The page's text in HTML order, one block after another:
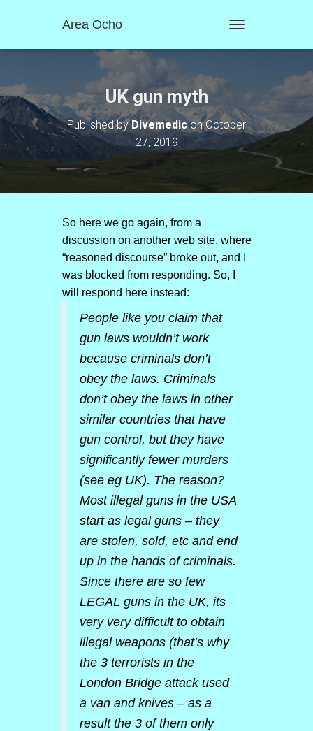
Area Ocho
O
N
A
T
UK gun myth
Published byDivemediconOctober
27, 2019
So here we go again, from a
discussion on another web site, where
“reasoned discourse” broke out, and I
was blocked from responding. So, I
will respond here instead:
People like you claim that
gun laws wouldn’t work
because criminals don’t
obey the laws. Criminals
don’t obey the laws in other
similar countries that have
gun control, but they have
significantly fewer murders
(see eg UK). The reason?
Most illegal guns in the USA
start as legal guns – they
are stolen, sold, etc and end
up in the hands of criminals.
Since there are so few
LEGAL guns in the UK, its
very very difficult to obtain
illegal weapons (that’s why
the 3 terrorists in the
London Bridge attack used
a van and knives – as a
result the 3 of them only